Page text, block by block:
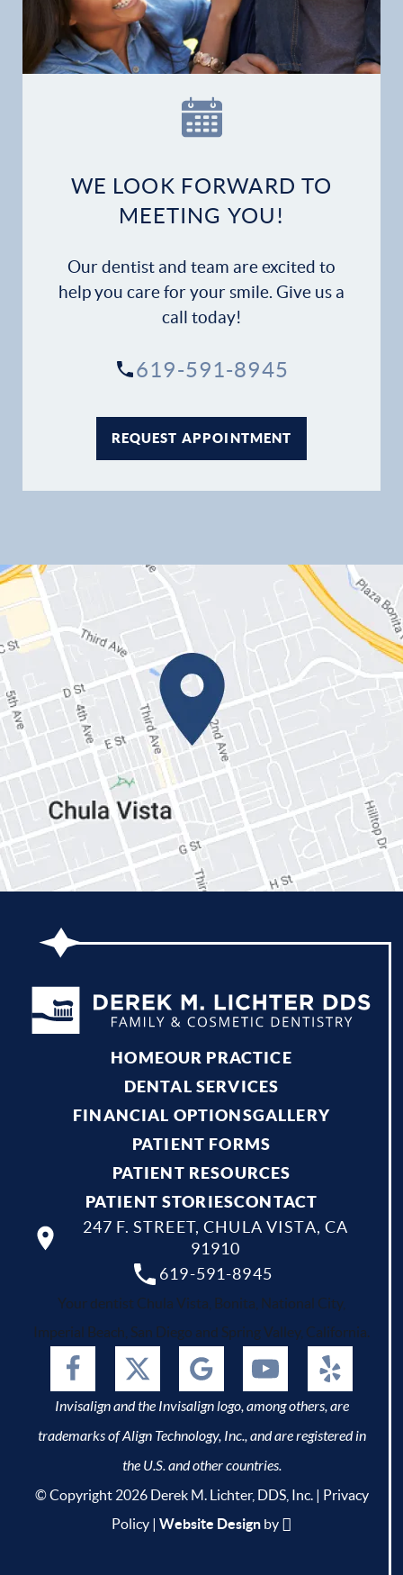
Our Practice
Dental Services
Patient Resources
WE LOOK FORWARD TO
MEETING YOU!
Our dentist and team are excited to
help you care for your smile. Give us a
call today!
619-591-8945
REQUEST APPOINTMENT
HOMEOUR PRACTICE
DENTAL SERVICES
FINANCIAL OPTIONSGALLERY
PATIENT FORMS
PATIENT RESOURCES
PATIENT STORIESCONTACT
619-591-8945
247 F. STREET, CHULA VISTA, CA
91910
Your dentist Chula Vista, Bonita, National City,
Imperial Beach, San Diego and Spring Valley, California.
Invisalign and the Invisalign logo, among others, are
trademarks of Align Technology, Inc., and are registered in
the U.S. and other countries.
© Copyright 2026 Derek M. Lichter, DDS, Inc. | Privacy
Policy| Website Designby